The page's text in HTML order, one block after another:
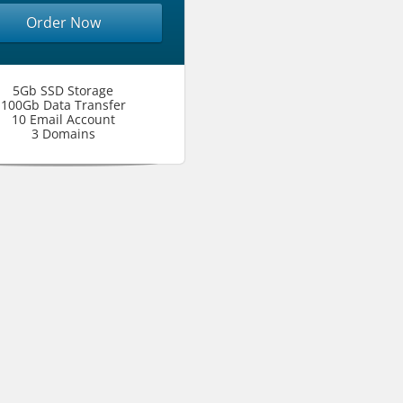
Order Now
5Gb SSD Storage
100Gb Data Transfer
10 Email Account
3 Domains